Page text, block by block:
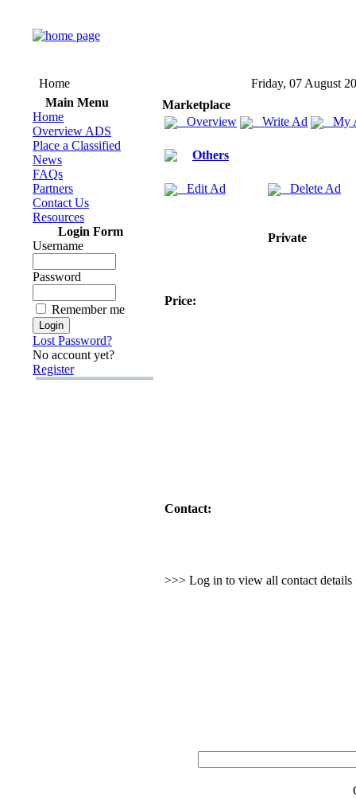
Home
Friday, 07 August
Main Menu
Home
Overview ADS
Place a Classified
News
FAQs
Partners
Contact Us
Resources
Login Form
Username
Password
Remember me
Lost Password?
No account yet?
Register
Marketplace
Overview
Write Ad My
Others
Edit Ad Delete Ad
Private
Price:
Contact:
>>> Log in to view all contact details